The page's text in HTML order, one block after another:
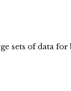
sets of data